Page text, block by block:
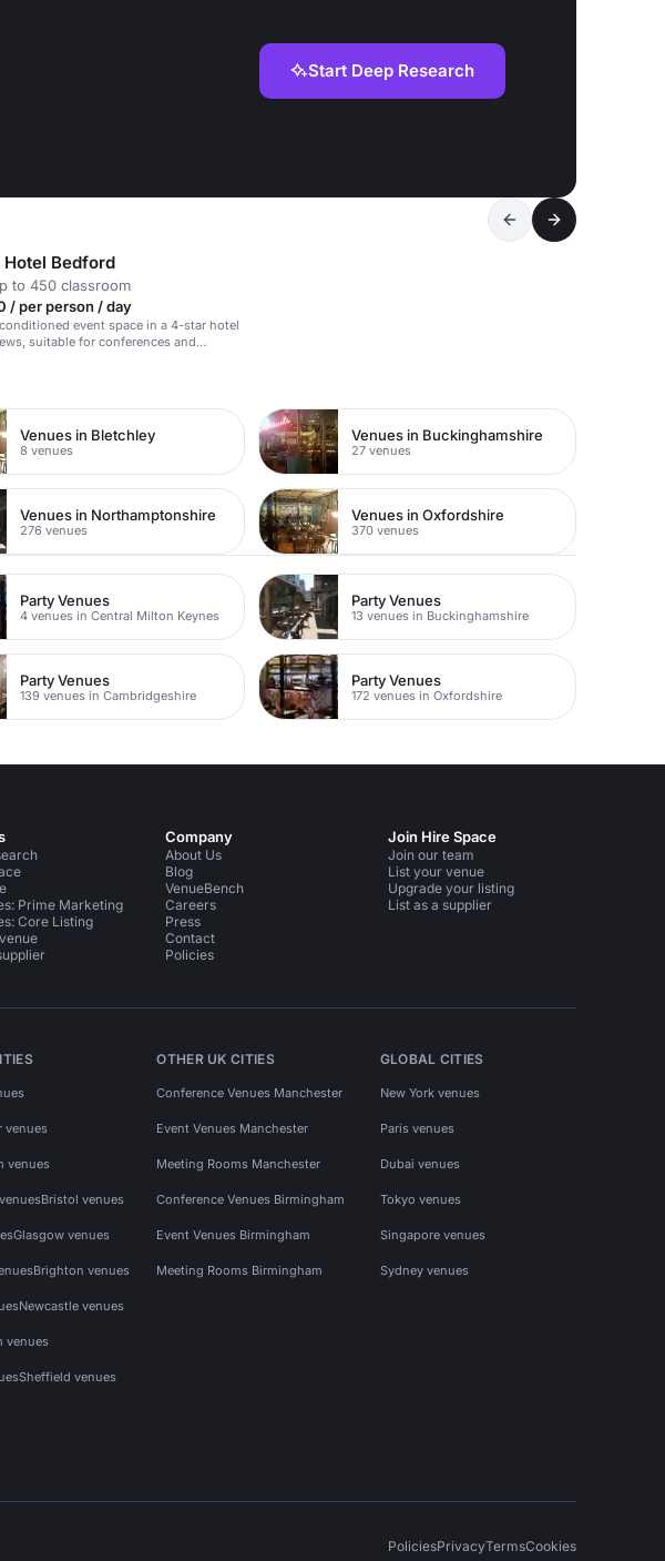
Start Deep Research
Bedford
to 450 classroom
/ per person / day
event space in a 4-star hotel
suitable for conferences and
Venues in Bletchley
8 venues
Venues in Buckinghamshire
27 venues
Venues in Northamptonshire
276 venues
Venues in Oxfordshire
370 venues
Party Venues
4 venues in Central Milton Keynes
Party Venues
13 venues in Buckinghamshire
Party Venues
139 venues in Cambridgeshire
Party Venues
172 venues in Oxfordshire
Prime Marketing
Core Listing
Company
About Us
Blog
VenueBench
Careers
Press
Contact
Policies
Join Hire Space
Join our team
List your venue
Upgrade your listing
List as a supplier
venues
venues
Bristol venues
Glasgow venues
Brighton venues
Newcastle venues
venues
Sheffield venues
OTHER UK CITIES
Conference Venues Manchester
Event Venues Manchester
Meeting Rooms Manchester
Conference Venues Birmingham
Event Venues Birmingham
Meeting Rooms Birmingham
GLOBAL CITIES
New York venues
Paris venues
Dubai venues
Tokyo venues
Singapore venues
Sydney venues
PoliciesPrivacyTermsCookies